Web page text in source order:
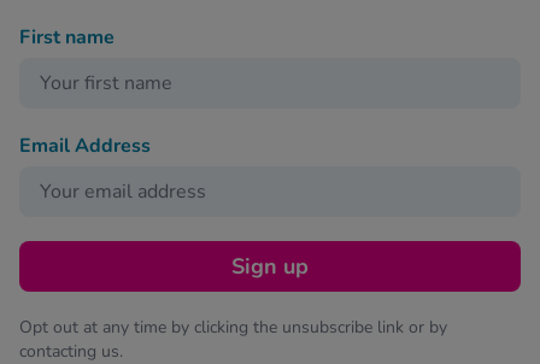
First name
Email Address
Sign up
Opt out at any time by clicking the unsubscribe link or by
contacting us.